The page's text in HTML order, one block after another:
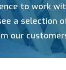
to work
a selection
our